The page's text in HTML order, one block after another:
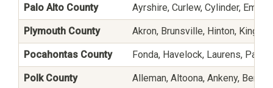
Palo Alto County Ayrshire, Curlew, Cylinder,
Plymouth County Akron, Brunsville, Hinton,
Pocahontas County Fonda, Havelock, Laurens,
Polk County Alleman, Altoona, Ankeny,